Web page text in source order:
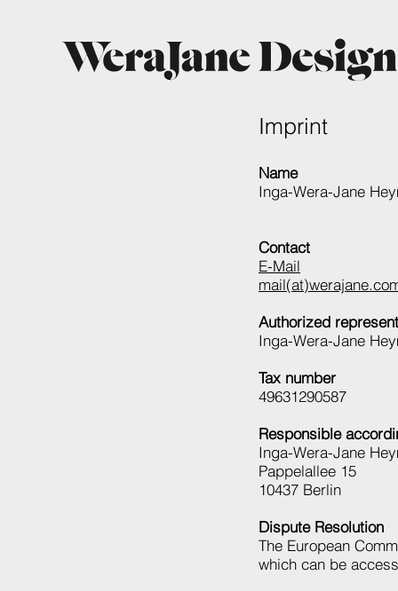
Imprint
Name
Inga-Wera-Jane
Contact
E-Mail
Authorized
Inga-Wera-Jane
Tax number
49631290587
Responsible
Inga-Wera-Jane
Pappelallee 15
10437 Berlin
Dispute Resolution
The European
which can be